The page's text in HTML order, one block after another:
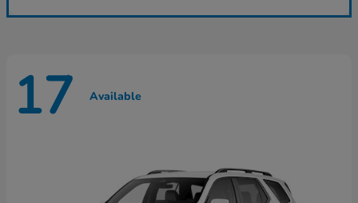
17 Available